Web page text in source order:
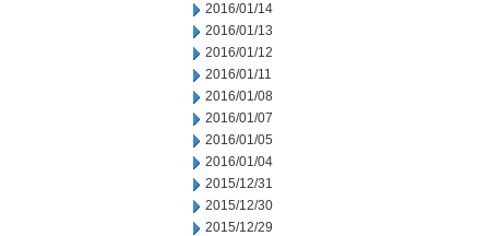
2016/01/14
2016/01/13
2016/01/12
2016/01/11
2016/01/08
2016/01/07
2016/01/05
2016/01/04
2015/12/31
2015/12/30
2015/12/29